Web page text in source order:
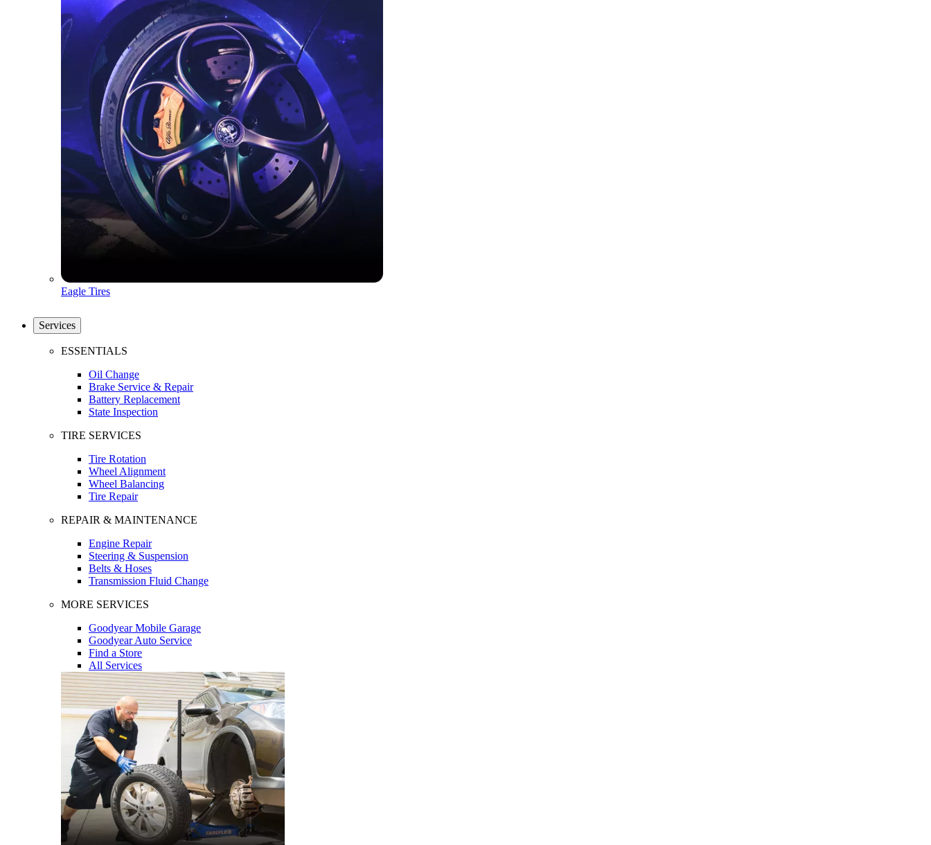
Eagle Tires
Services
ESSENTIALS
Oil Change
Brake Service & Repair
Battery Replacement
State Inspection
TIRE SERVICES
Tire Rotation
Wheel Alignment
Wheel Balancing
Tire Repair
REPAIR & MAINTENANCE
Engine Repair
Steering & Suspension
Belts & Hoses
Transmission Fluid Change
MORE SERVICES
Goodyear Mobile Garage
Goodyear Auto Service
Find a Store
All Services